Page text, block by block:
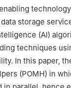
College
University
storage
(AI)
techniques
In this paper,
(POMH) in